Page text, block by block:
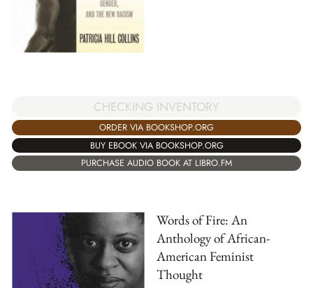
CHECKING INVENTORY
ORDER VIA BOOKSHOP.ORG
BUY EBOOK VIA BOOKSHOP.ORG
PURCHASE AUDIO BOOK AT LIBRO.FM
Words of Fire: An
Anthology of African-
American Feminist
Thought